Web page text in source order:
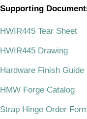
Supporting
HWIR445 Tear Sheet
HWIR445 Drawing
Hardware Finish Guide
HMW Forge Catalog
Strap Hinge Order